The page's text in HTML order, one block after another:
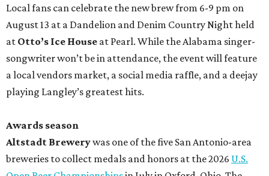
Local fans can celebrate the new brew from 6-9 pm on
August 13 at a Dandelion and Denim Country Night held
at Otto’s Ice House at Pearl. While the Alabama singer-
songwriter won’t be in attendance, the event will feature
a local vendors market, a social media raffle, and a deejay
playing Langley’s greatest hits.
Awards season
Altstadt Brewerywas one of the five San Antonio-area
breweries to collect medals and honors at the 2026 U.S.